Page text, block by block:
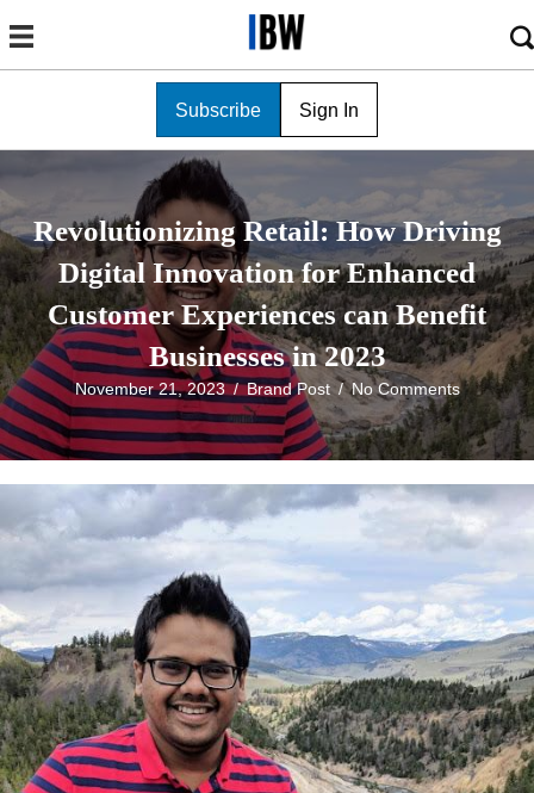
Subscribe Sign In
Revolutionizing Retail: How Driving
Digital Innovation for Enhanced
Customer Experiences can Benefit
Businesses in 2023
November 21, 2023/Brand Post /No Comments